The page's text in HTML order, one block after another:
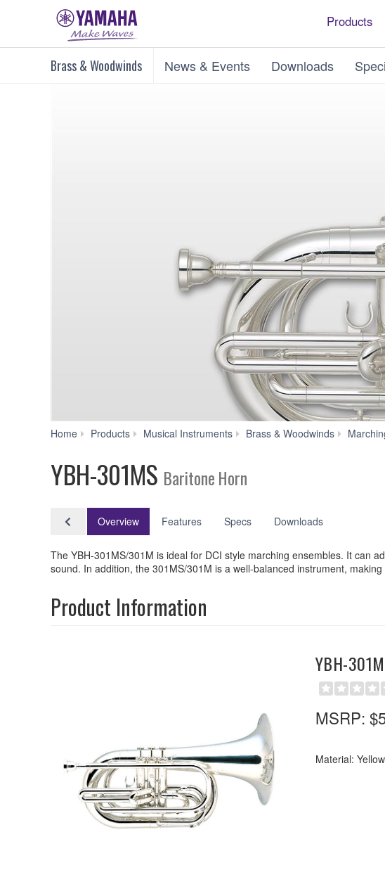
Products
Brass & Woodwinds News & Events Downloads
Home Products Musical Instruments Brass & Woodwinds
YBH-301MS Baritone Horn
Overview Features Specs Downloads
The YBH-301MS/301M is ideal for DCI style marching ensembles. It can
sound. In addition, the 301MS/301M is a well-balanced instrument,
Product Information
YBH-
MSRP:
Material: